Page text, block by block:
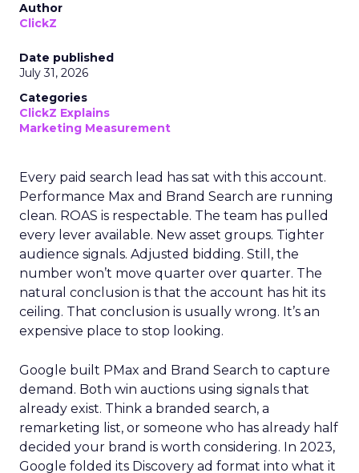
Author
ClickZ
Date published
July 31, 2026
Categories
ClickZ Explains
Marketing Measurement
Every paid search lead has sat with this account.
Performance Max and Brand Search are running
clean. ROAS is respectable. The team has pulled
every lever available. New asset groups. Tighter
audience signals. Adjusted bidding. Still, the
number won’t move quarter over quarter. The
natural conclusion is that the account has hit its
ceiling. That conclusion is usually wrong. It’s an
expensive place to stop looking.
Google built PMax and Brand Search to capture
demand. Both win auctions using signals that
already exist. Think a branded search, a
remarketing list, or someone who has already half
decided your brand is worth considering. In 2023,
Google folded its Discovery ad format into what it